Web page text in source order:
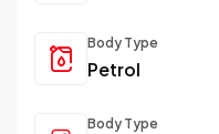
Body Type
Petrol
Body Type